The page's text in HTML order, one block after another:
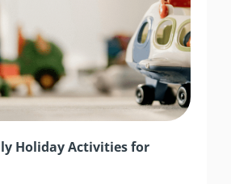
Holiday Activities for